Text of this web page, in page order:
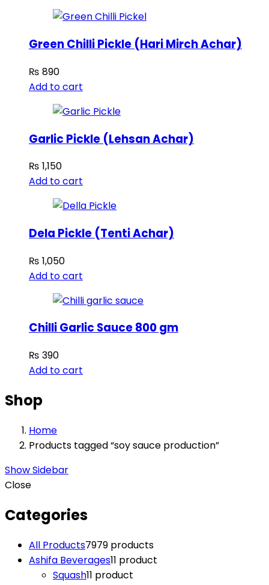
Green Chilli Pickle (Hari Mirch Achar)
₨ 890
Add to cart
Garlic Pickle (Lehsan Achar)
₨ 1,150
Add to cart
Dela Pickle (Tenti Achar)
₨ 1,050
Add to cart
Chilli Garlic Sauce 800 gm
₨ 390
Add to cart
Shop
Home
Products tagged “soy sauce production”
Show Sidebar
Close
Categories
All Products7979 products
Ashifa Beverages11 product
Squash11 product